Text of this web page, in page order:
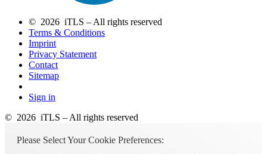
© 2026 iTLS – All rights reserved
Terms & Conditions
Imprint
Privacy Statement
Contact
Sitemap
Sign in
© 2026 iTLS – All rights reserved
Please Select Your Cookie Preferences: